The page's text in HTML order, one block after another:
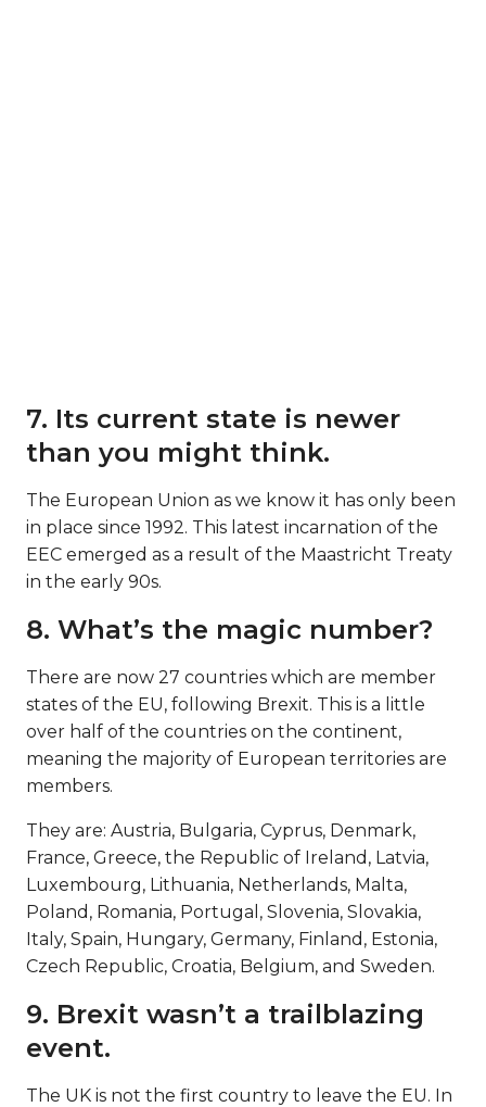
7. Its current state is newer
than you might think.
The European Union as we know it has only been
in place since 1992. This latest incarnation of the
EEC emerged as a result of the Maastricht Treaty
in the early 90s.
8. What’s the magic number?
There are now 27 countries which are member
states of the EU, following Brexit. This is a little
over half of the countries on the continent,
meaning the majority of European territories are
members.
They are: Austria, Bulgaria, Cyprus, Denmark,
France, Greece, the Republic of Ireland, Latvia,
Luxembourg, Lithuania, Netherlands, Malta,
Poland, Romania, Portugal, Slovenia, Slovakia,
Italy, Spain, Hungary, Germany, Finland, Estonia,
Czech Republic, Croatia, Belgium, and Sweden.
9. Brexit wasn’t a trailblazing
event.
The UK is not the first country to leave the EU. In